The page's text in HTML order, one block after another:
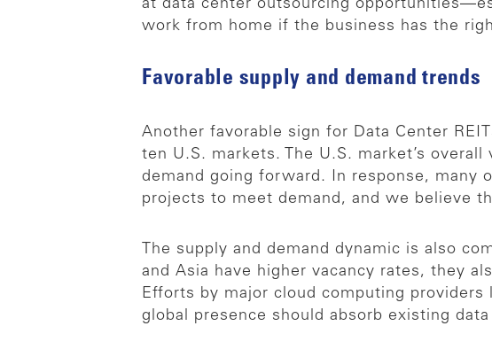
at data center outsourcing
work from home if the business has the
Favorable supply and demand trends
Another favorable sign for Data Center
ten U.S. markets. The U.S. market’s
demand going forward. In response, many
projects to meet demand, and we believe
The supply and demand dynamic is also
and Asia have higher vacancy rates, they
Efforts by major cloud computing
global presence should absorb existing